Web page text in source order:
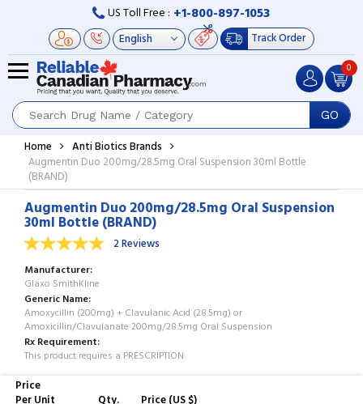
US Toll Free : +1-800-897-1053
Track Order
GO
0
Home
Anti Biotics Brands
Augmentin Duo 200mg/28.5mg Oral Suspension 30ml Bottle
(BRAND)
Augmentin Duo 200mg/28.5mg Oral Suspension
30ml Bottle (BRAND)
2 Reviews
Manufacturer
Glaxo SmithKline
Generic Name
Amoxycillin (200mg) + Clavulanic Acid (28.5mg) or
Amoxicillin/Clavulanate 200mg/28.5mg Oral Suspension
Rx Requirement
This product requires a PRESCRIPTION
Price
Per Unit
Qty. Price (US $)